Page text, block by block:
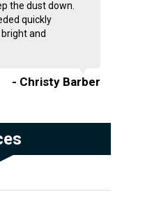
the dust down.
quickly
and
- Christy Barber